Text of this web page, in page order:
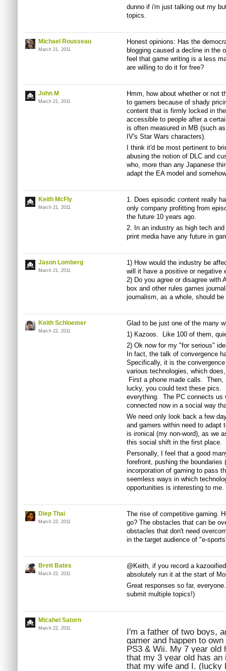
dunno if i'm just talking out my
topics.
Michael Rousseau
March 21, 2011
Honest opinions: Has the
blogging caused a decline in the
feel that game writing is a less
are willing to do it for free?
John M
March 21, 2011
Hmm, how about whether or not
to gamers because of shady
content that is firmly locked in
accessible to people after a
is often measured in MB (such
IV's Star Wars characters).
I think it'd be most pertinent to
abusing the notion of DLC and
who, more than any Japanese
adapt the EA model and
Keith McFly
March 21, 2011
1. Does episodic content really
only company profitting from
the future 10 years ago.
2. In an industry as high tech
print media have any future in
Jason Lomberg
March 21, 2011
1) How would the industry be
will it have a positive or negative
2) Do you agree or disagree with
box and other rules games
journalism, as a whole, should be
Keith Schloemer
March 22, 2011
Glad to be just one of the many
1) Kazoos. Like 100 of them,
2) Ok now for my "for serious"
In fact, the talk of convergence
Specifically, it is the
various technologies, which
First a phone made calls.
lucky, you could text these pics.
everything. The PC connects us
connected now in a social way
We need only look back a few
and gamers within need to
is ironical (my non-word), as we
this social shift in the first place.
Personally, I feel that a good
forefront, pushing the
incorporation of gaming to pass
seemless ways in which
opportunities is interesting to me.
Diep Thai
March 22, 2011
The rise of competitive gaming.
go? The obstacles that can be
obstacles that don't need
in the target audience of "e-
Brett Bates
March 22, 2011
@Keith, if you record a
absolutely run it at the start of
Great responses so far,
submit multiple topics!)
Micahel Satorn
March 22, 2011
I'm a father of two boys,
gamer and happen to
PS3 & Wii. My 7 year old
that my 3 year old has
that my wife and I. (lucky